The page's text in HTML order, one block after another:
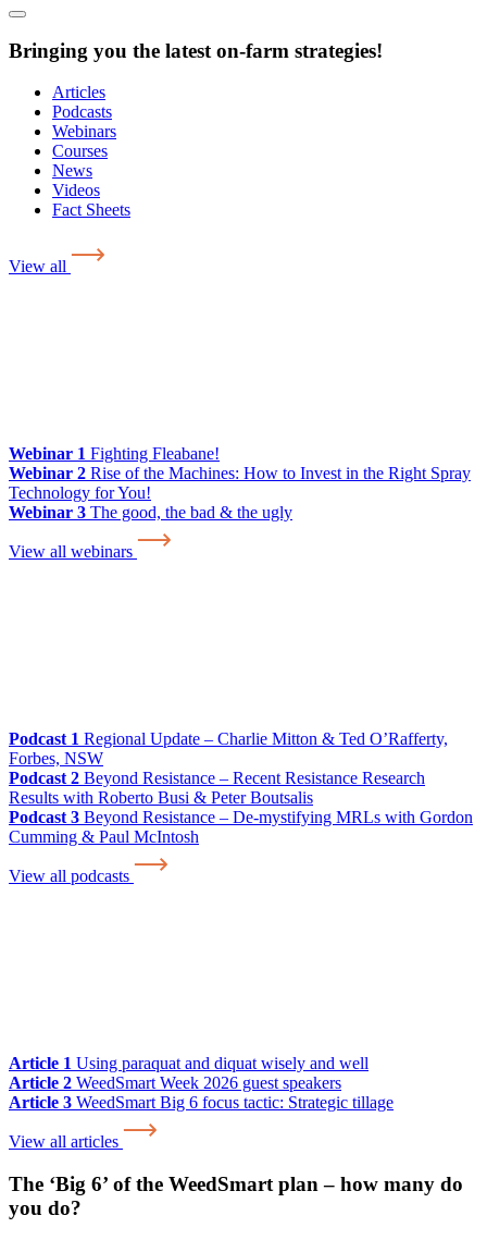
Bringing you the latest on-farm strategies!
Articles
Podcasts
Webinars
Courses
News
Videos
Fact Sheets
View all
Webinar 1 Fighting Fleabane!
Webinar 2 Rise of the Machines: How to Invest in the Right Spray
Technology for You!
Webinar 3 The good, the bad & the ugly
View all webinars
Podcast 1 Regional Update – Charlie Mitton & Ted O’Rafferty,
Forbes, NSW
Podcast 2 Beyond Resistance – Recent Resistance Research
Results with Roberto Busi & Peter Boutsalis
Podcast 3 Beyond Resistance – De-mystifying MRLs with Gordon
Cumming & Paul McIntosh
View all podcasts
Article 1 Using paraquat and diquat wisely and well
Article 2 WeedSmart Week 2026 guest speakers
Article 3 WeedSmart Big 6 focus tactic: Strategic tillage
View all articles
The ‘Big 6’ of the WeedSmart plan – how many do
you do?